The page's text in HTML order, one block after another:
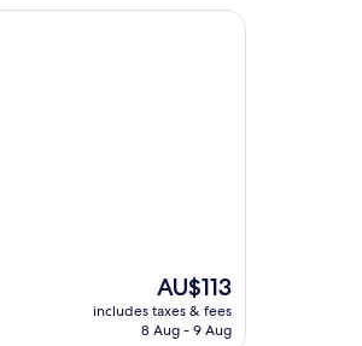
The
price
is
AU$113
includes taxes & fees
8 Aug - 9 Aug